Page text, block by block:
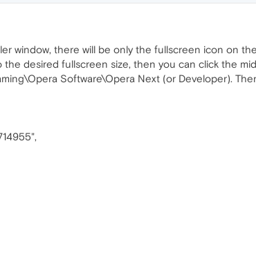
window, there will be only the fullscreen icon on
desired fullscreen size, then you can click the
Software\Opera Next (or Developer).